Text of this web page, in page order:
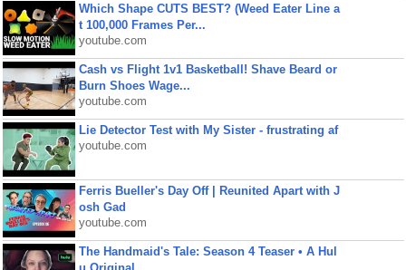
Which Shape CUTS BEST? (Weed Eater Line a
t 100,000 Frames Per...
youtube.com
Cash vs Flight 1v1 Basketball! Shave Beard or
Burn Shoes Wage...
youtube.com
Lie Detector Test with My Sister - frustrating af
youtube.com
Ferris Bueller's Day Off | Reunited Apart with J
osh Gad
youtube.com
The Handmaid's Tale: Season 4 Teaser • A Hul